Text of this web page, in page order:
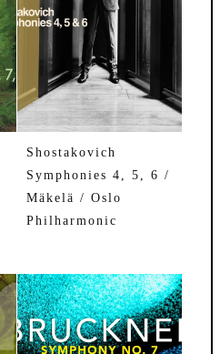
Shostakovich
Symphonies 4, 5, 6 /
Mäkelä / Oslo
Philharmonic